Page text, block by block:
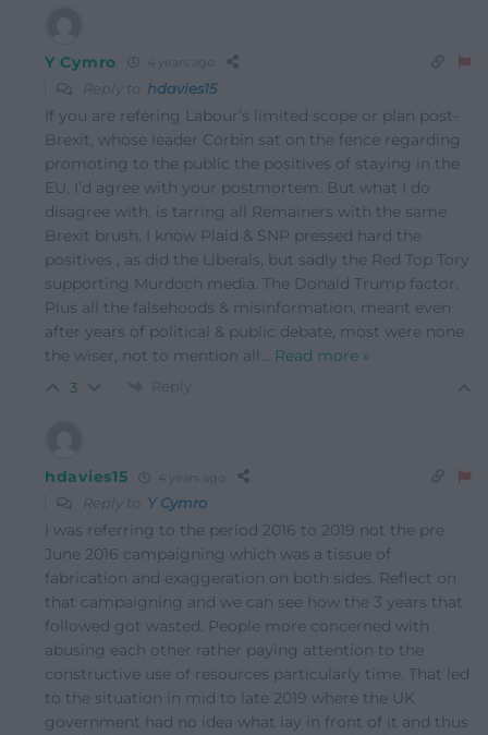
Y Cymro 4 years ago
Reply to hdavies15
If you are refering Labour’s limited scope or plan post-
Brexit, whose leader Corbin sat on the fence regarding
promoting to the public the positives of staying in the
EU, I’d agree with your postmortem. But what I do
disagree with, is tarring all Remainers with the same
Brexit brush. I know Plaid & SNP pressed hard the
positives , as did the Liberals, but sadly the Red Top Tory
supporting Murdoch media. The Donald Trump factor.
Plus all the falsehoods & misinformation, meant even
after years of political & public debate, most were none
the wiser, not to mention all … Read more »
3 Reply
hdavies15 4 years ago
Reply to Y Cymro
I was referring to the period 2016 to 2019 not the pre
June 2016 campaigning which was a tissue of
fabrication and exaggeration on both sides. Reflect on
that campaigning and we can see how the 3 years that
followed got wasted. People more concerned with
abusing each other rather paying attention to the
constructive use of resources particularly time. That led
to the situation in mid to late 2019 where the UK
government had no idea what lay in front of it and thus